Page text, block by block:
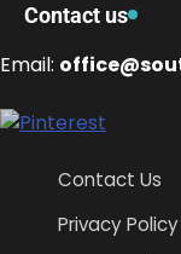
Contact us
Email:
Contact Us
Privacy Policy